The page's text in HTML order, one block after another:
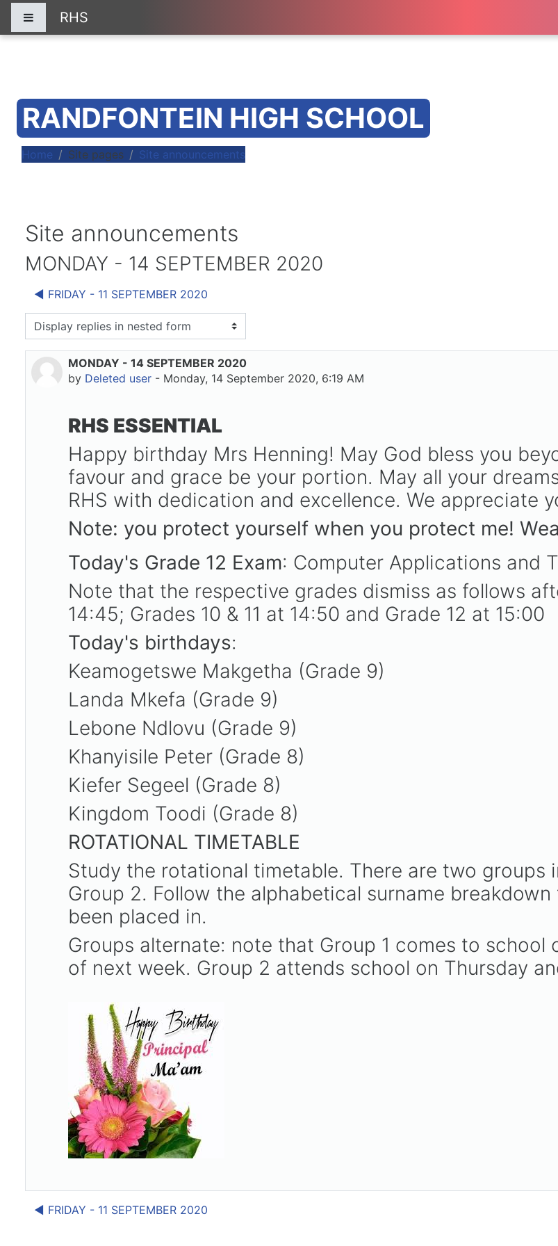
Side panel
RHS
RANDFONTEIN HIGH SCHOOL
Home Site pages Site announcements
Site announcements
MONDAY - 14 SEPTEMBER 2020
◀︎ FRIDAY - 11 SEPTEMBER 2020
mode
MONDAY - 14 SEPTEMBER 2020
by Deleted user - Monday, 14 September 2020, 6:19 AM
Number of replies: 0
RHS ESSENTIAL
Happy birthday Mrs Henning! May God bless you
favour and grace be your portion. May all your
RHS with dedication and excellence. We appreciate
Note: you protect yourself when you protect me!
Today's Grade 12 Exam: Computer Applications and
Note that the respective grades dismiss as follows
14:45; Grades 10 & 11 at 14:50 and Grade 12 at 15:00
Today's birthdays:
Keamogetswe Makgetha (Grade 9)
Landa Mkefa (Grade 9)
Lebone Ndlovu (Grade 9)
Khanyisile Peter (Grade 8)
Kiefer Segeel (Grade 8)
Kingdom Toodi (Grade 8)
ROTATIONAL TIMETABLE
Study the rotational timetable. There are two groups
Group 2. Follow the alphabetical surname
been placed in.
Groups alternate: note that Group 1 comes to school
of next week. Group 2 attends school on Thursday
◀︎ FRIDAY - 11 SEPTEMBER 2020